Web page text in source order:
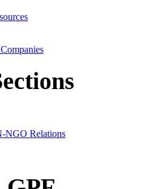
NGO Relations